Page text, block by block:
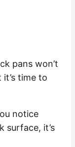
pans won’t
time to
notice
surface, it’s